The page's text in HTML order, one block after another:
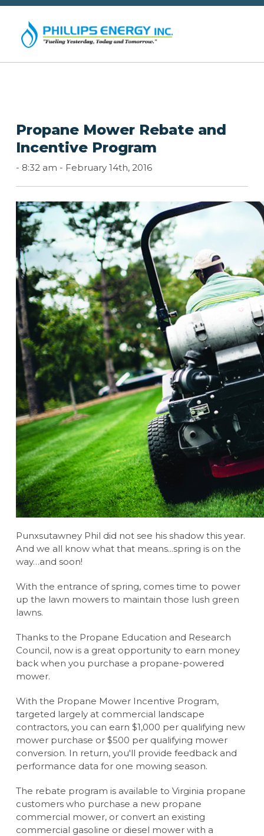
Propane Mower Rebate and
Incentive Program
- 8:32 am - February 14th, 2016
Punxsutawney Phil did not see his shadow this year.
And we all know what that means...spring is on the
way…and soon!
With the entrance of spring, comes time to power
up the lawn mowers to maintain those lush green
lawns.
Thanks to the Propane Education and Research
Council, now is a great opportunity to earn money
back when you purchase a propane-powered
mower.
With the Propane Mower Incentive Program,
targeted largely at commercial landscape
contractors, you can earn $1,000 per qualifying new
mower purchase or $500 per qualifying mower
conversion. In return, you'll provide feedback and
performance data for one mowing season.
The rebate program is available to Virginia propane
customers who purchase a new propane
commercial mower, or convert an existing
commercial gasoline or diesel mower with a